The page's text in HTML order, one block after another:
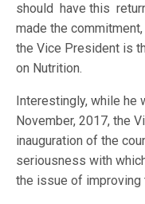
should have this
made the
the Vice President is
on Nutrition.
Interestingly, while he
November, 2017, the
inauguration of the
seriousness with
the issue of improving